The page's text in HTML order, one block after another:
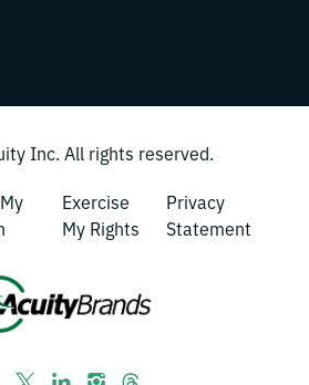
Inc. All rights reserved.
Exercise
My Rights
Privacy
Statement